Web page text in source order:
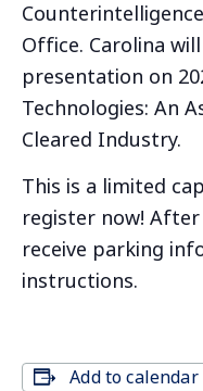
Office. Carolina
presentation on
Technologies: An
Cleared Industry.
This is a limited
register now!
receive parking
instructions.
Add to calendar